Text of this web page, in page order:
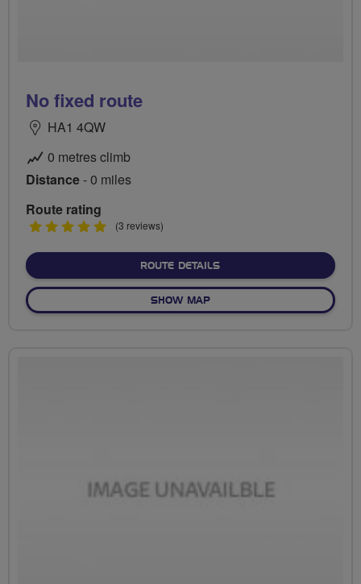
No fixed route
HA1 4QW
0 metres climb
Distance- 0 miles
Route rating
5
(3 reviews)
ROUTE DETAILSABOUT NO FIXED ROUTE
SHOW MAPOF NO FIXED ROUTE